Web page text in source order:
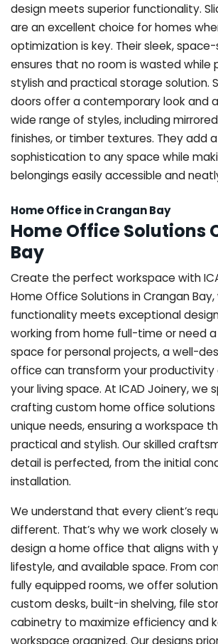
design meets superior functionality.
are an excellent choice for homes
optimization is key. Their sleek,
ensures that no room is wasted while
stylish and practical storage solution.
doors offer a contemporary look and
wide range of styles, including
finishes, or timber textures. They add
sophistication to any space while
belongings easily accessible and
Home Office in Crangan Bay
Home Office Solutions
Bay
Create the perfect workspace with
Home Office Solutions in Crangan
functionality meets exceptional
working from home full-time or need
space for personal projects, a well-
office can transform your
your living space. At ICAD Joinery, we
crafting custom home office
unique needs, ensuring a workspace
practical and stylish. Our skilled
detail is perfected, from the initial
installation.
We understand that every client’s
different. That’s why we work closely
design a home office that aligns with
lifestyle, and available space. From
fully equipped rooms, we offer
custom desks, built-in shelving, file
cabinetry to maximize efficiency and
workspace organized. Our designs